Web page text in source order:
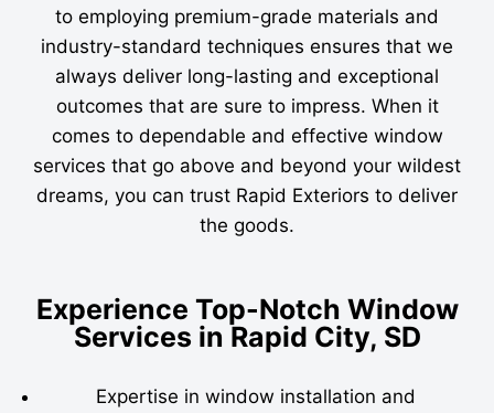
to employing premium-grade materials and
industry-standard techniques ensures that we
always deliver long-lasting and exceptional
outcomes that are sure to impress. When it
comes to dependable and effective window
services that go above and beyond your wildest
dreams, you can trust Rapid Exteriors to deliver
the goods.
Experience Top-Notch Window
Services in Rapid City, SD
Expertise in window installation and